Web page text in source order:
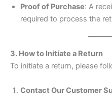
Proof of Purchase: A
required to process the
3. How to Initiate a Return
To initiate a return, please
Contact Our Customer